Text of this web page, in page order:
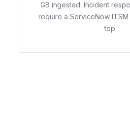
GB ingested. Incident
require a ServiceNow ITSM
top.